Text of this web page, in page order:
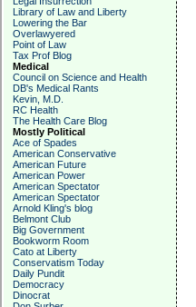
Library of Law and Liberty
Lowering the Bar
Overlawyered
Point of Law
Tax Prof Blog
Medical
Council on Science and Health
DB's Medical Rants
Kevin, M.D.
RC Health
The Health Care Blog
Mostly Political
Ace of Spades
American Conservative
American Future
American Power
American Spectator
American Spectator
Arnold Kling's blog
Belmont Club
Big Government
Bookworm Room
Cato at Liberty
Conservatism Today
Daily Pundit
Democracy
Dinocrat